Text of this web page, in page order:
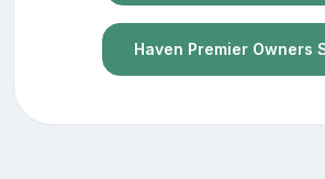
Haven Premier Owners